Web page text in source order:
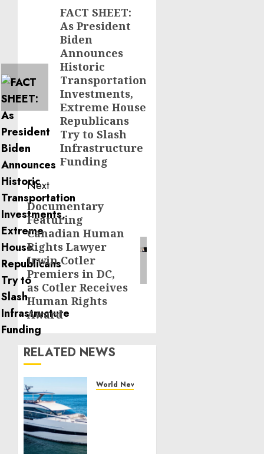
navigation
PreviousFACT SHEET:
As President
Biden
Announces
Historic
Transportation
Investments,
Extreme House
Republicans
Try to Slash
Infrastructure
Funding
Next
Next
post:
Documentary
Featuring
Canadian Human
Rights Lawyer
Irwin Cotler
Premiers in DC,
as Cotler Receives
Human Rights
Award
RELATED NEWS
World News